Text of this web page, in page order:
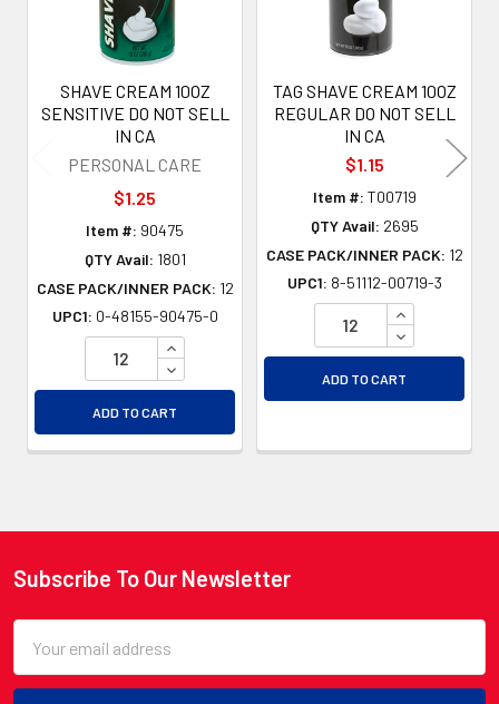
SHAVE CREAM 10OZ
SENSITIVE DO NOT SELL
IN CA
PERSONAL CARE
$1.25
Item #: 90475
QTY Avail: 1801
CASE PACK/INNER PACK: 12
UPC1: 0-48155-90475-0
INCREASE QUANTITY OF UNDEFINED
DECREASE QUANTITY OF UNDEFINED
ADD TO CART
TAG SHAVE CREAM 10OZ
REGULAR DO NOT SELL
IN CA
$1.15
Item #: T00719
QTY Avail: 2695
CASE PACK/INNER PACK: 12
UPC1: 8-51112-00719-3
INCREASE
DECREASE
ADD TO CART
Footer
Subscribe To Our Newsletter
Address